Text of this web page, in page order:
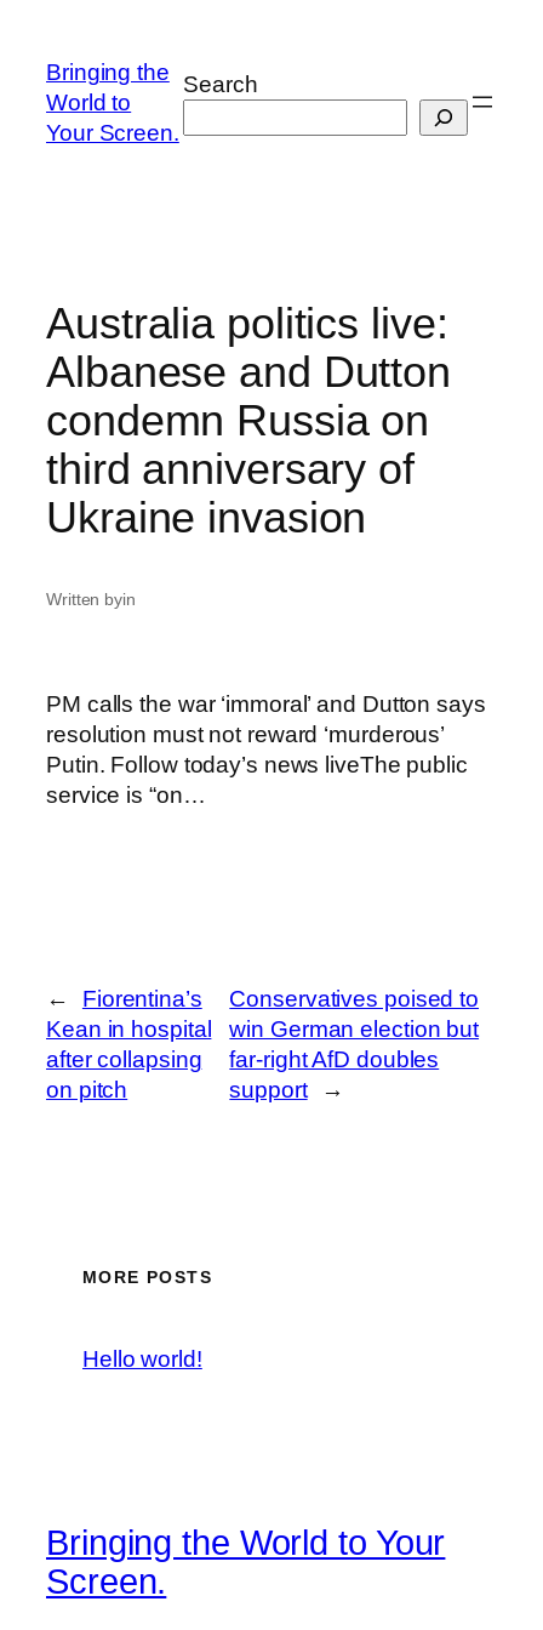
content
Bringing the
World to
Your Screen.
Search
Australia politics live:
Albanese and Dutton
condemn Russia on
third anniversary of
Ukraine invasion
Written byin
PM calls the war ‘immoral’ and Dutton says
resolution must not reward ‘murderous’
Putin. Follow today’s news liveThe public
service is “on…
←
Fiorentina’s
Kean in hospital
after collapsing
on pitch
Conservatives poised to
win German election but
far-right AfD doubles
support
→
MORE POSTS
Hello world!
Bringing the World to Your
Screen.